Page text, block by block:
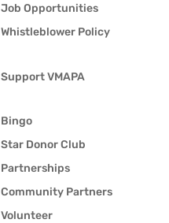
Job Opportunities
Whistleblower Policy
Support VMAPA
Bingo
Star Donor Club
Partnerships
Community Partners
Volunteer